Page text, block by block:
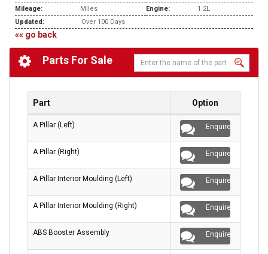
Mileage:
Miles Engine:
1.2L
Updated:
Over 100 Days
«« go back
Parts For Sale
Part Option
A Pillar (Left) Enquire
A Pillar (Right) Enquire
A Pillar Interior Moulding (Left) Enquire
A Pillar Interior Moulding (Right) Enquire
ABS Booster Assembly Enquire